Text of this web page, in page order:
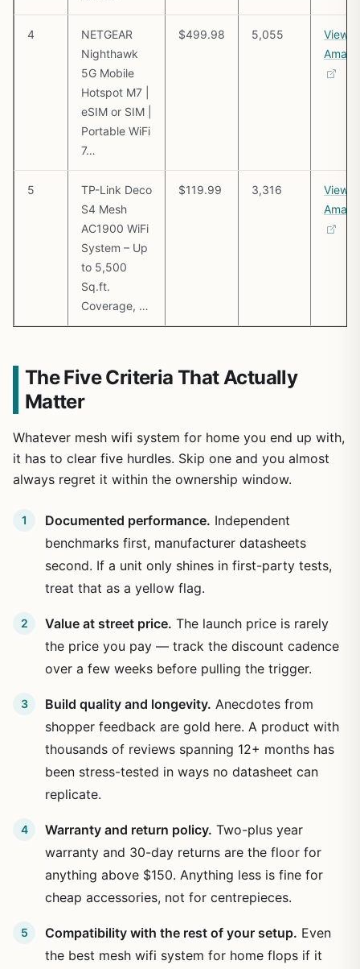
4
NETGEAR
Nighthawk
5G Mobile
Hotspot M7 |
eSIM or SIM |
Portable WiFi
7…
$499.98 5,055
View
5
TP-Link Deco
S4 Mesh
AC1900 WiFi
System – Up
to 5,500
Sq.ft.
Coverage, …
$119.99 3,316
View
The Five Criteria That Actually
Matter
Whatever mesh wifi system for home you end up with,
it has to clear five hurdles. Skip one and you almost
always regret it within the ownership window.
Documented performance. Independent
benchmarks first, manufacturer datasheets
second. If a unit only shines in first-party tests,
treat that as a yellow flag.
Value at street price. The launch price is rarely
the price you pay — track the discount cadence
over a few weeks before pulling the trigger.
Build quality and longevity. Anecdotes from
shopper feedback are gold here. A product with
thousands of reviews spanning 12+ months has
been stress-tested in ways no datasheet can
replicate.
Warranty and return policy. Two-plus year
warranty and 30-day returns are the floor for
anything above $150. Anything less is fine for
cheap accessories, not for centrepieces.
Compatibility with the rest of your setup. Even
the best mesh wifi system for home flops if it